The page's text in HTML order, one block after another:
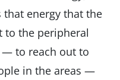
that energy that the
to the peripheral
to reach out to
in the areas —